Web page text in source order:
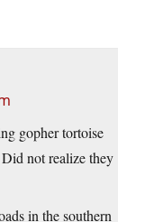
gopher tortoise
not realize they
in the southern